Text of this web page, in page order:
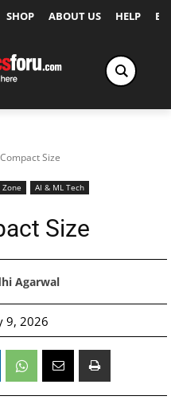
SHOP ABOUT US HELP
Size
Zone AI & ML Tech
Size
Agarwal
9, 2026